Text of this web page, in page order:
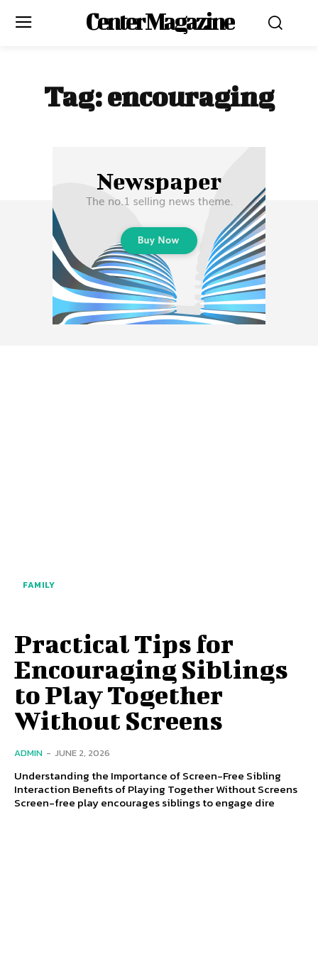
Center Magazine
Tag:encouraging
FAMILY
Practical Tips for
Encouraging Siblings
to Play Together
Without Screens
ADMIN - JUNE 2, 2026
Understanding the Importance of Screen-Free Sibling
Interaction Benefits of Playing Together Without Screens
Screen-free play encourages siblings to engage dire